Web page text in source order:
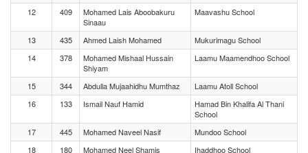
12 409
Mohamed Lais Aboobakuru
Sinaau
Maavashu School
13 435 Ahmed Laish Mohamed
Mukurimagu School
14
378
Mohamed Mishaal Hussain
Shiyam
Laamu Maamendhoo School
15 344 Abdulla Mujaahidhu Mumthaz
Laamu Atoll School
16
133 Ismail Nauf Hamid
Hamad Bin Khalifa Al Thani
School
17
445 Mohamed Naveel Nasif
Mundoo School
18
180 Mohamed Neel Shamis Ihaddhoo School